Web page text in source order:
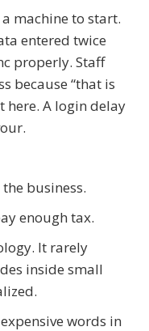
machine to start.
entered twice
properly. Staff
because “that is
here. A login delay
business.
enough tax.
It rarely
inside small
words in